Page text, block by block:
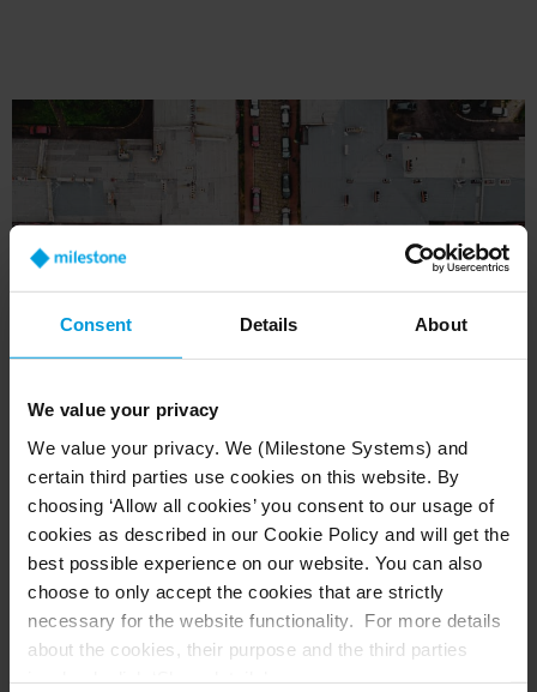
Consent Details About
We value your privacy
We value your privacy. We (Milestone Systems) and
certain third parties use cookies on this website. By
choosing ‘Allow all cookies’ you consent to our usage of
cookies as described in our Cookie Policy and will get the
best possible experience on our website. You can also
choose to only accept the cookies that are strictly
necessary for the website functionality. For more details
about the cookies, their purpose and the third parties
Solution: a 21st Century Data Center
Implementing this system was possible thanks
to several components. IBM’s Intelligent
Operations Center software was used as an
operational support module, and IBM Intelligent
Video Analytics as a recorded image analysis